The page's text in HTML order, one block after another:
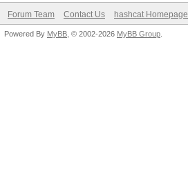
Forum Team Contact Us hashcat Homepage
Powered By MyBB , © 2002-2026 MyBB Group